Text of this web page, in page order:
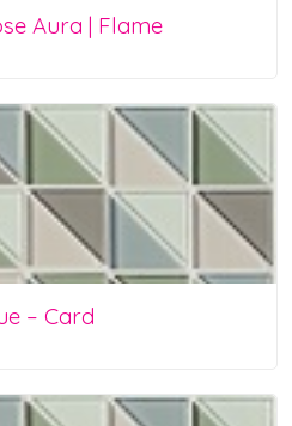
Aura | Flame
– Card